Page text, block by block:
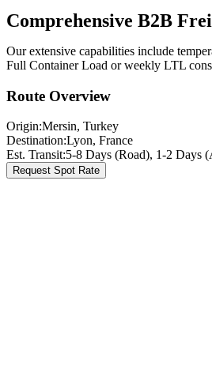
Comprehensive B2B
Our extensive capabilities include
Full Container Load or weekly LTL
Route Overview
Origin:Mersin, Turkey
Destination:Lyon, France
Est. Transit:5-8 Days (Road), 1-2 Days
Request Spot Rate